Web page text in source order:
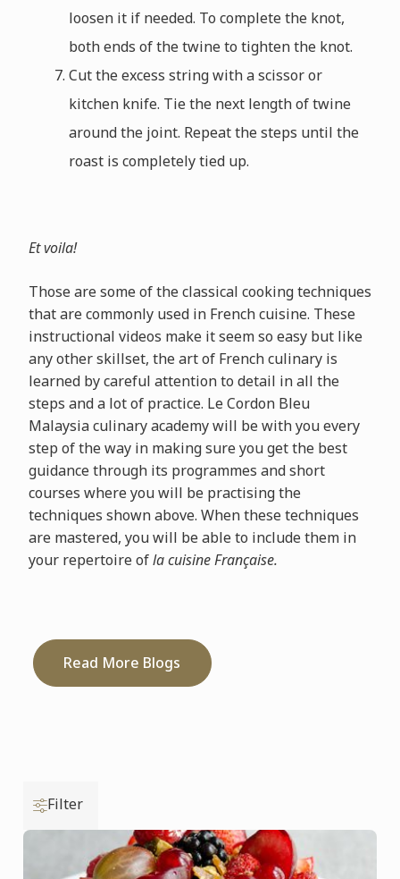
loosen it if needed. To complete the knot,
both ends of the twine to tighten the knot.
Cut the excess string with a scissor or
kitchen knife. Tie the next length of twine
around the joint. Repeat the steps until the
roast is completely tied up.
Et voila!
Those are some of the classical cooking techniques
that are commonly used in French cuisine. These
instructional videos make it seem so easy but like
any other skillset, the art of French culinary is
learned by careful attention to detail in all the
steps and a lot of practice. Le Cordon Bleu
Malaysia culinary academy will be with you every
step of the way in making sure you get the best
guidance through its programmes and short
courses where you will be practising the
techniques shown above. When these techniques
are mastered, you will be able to include them in
your repertoire ofla cuisine Française.
Read More Blogs
Filter